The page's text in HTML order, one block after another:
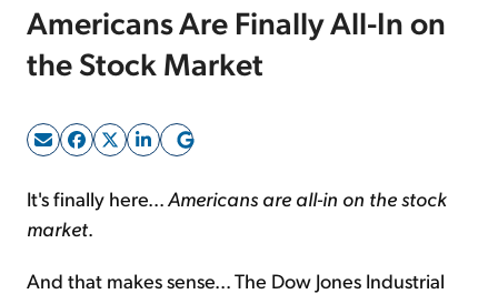
Log In
Sign Up Free
Americans Are Finally All-In on
the Stock Market
It's finally here...Americans are all-in on the stock
market.
And that makes sense... The Dow Jones Industrial